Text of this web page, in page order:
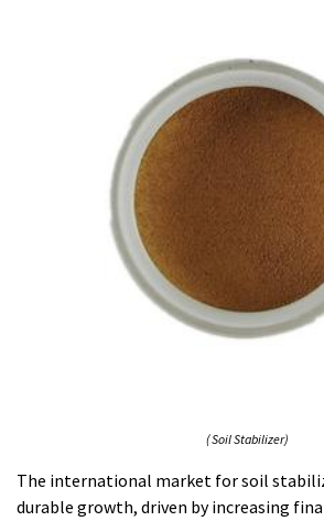
( Soil Stabilizer)
The international market for soil
durable growth, driven by increasing